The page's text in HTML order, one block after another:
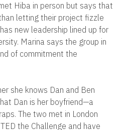
Hiba in person but says that
letting their project fizzle
new leadership lined up for
Marina says the group in
of commitment the
she knows Dan and Ben
Dan is her boyfriend—a
The two met in London
the Challenge and have